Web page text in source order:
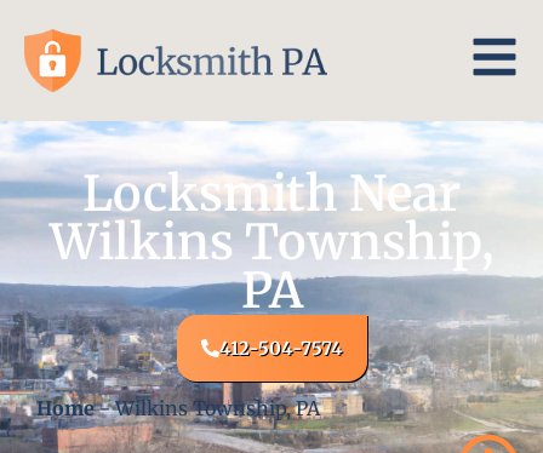
Locksmith Near
Wilkins Township,
PA
412-504-7574
Home-Wilkins Township, PA